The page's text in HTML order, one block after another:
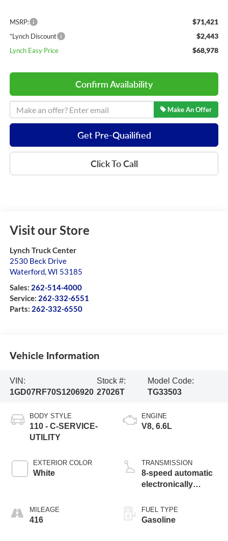
MSRP: $71,421
*Lynch Discount $2,443
Lynch Easy Price $68,978
Confirm Availability
Make An Offer
Get Pre-Quailified
Click To Call
Visit our Store
Lynch Truck Center
2530 Beck Drive
Waterford,WI 53185
Sales: 262-514-4000
Service: 262-332-6551
Parts: 262-332-6550
Vehicle Information
VIN:
1GD07RF70S1206920
Stock #:
27026T
Model Code:
TG33503
BODY STYLE
110 - C-SERVICE-
UTILITY
EXTERIOR COLOR
White
MILEAGE
416
ENGINE
V8, 6.6L
TRANSMISSION
8-speed automatic
electronically
FUEL TYPE
Gasoline